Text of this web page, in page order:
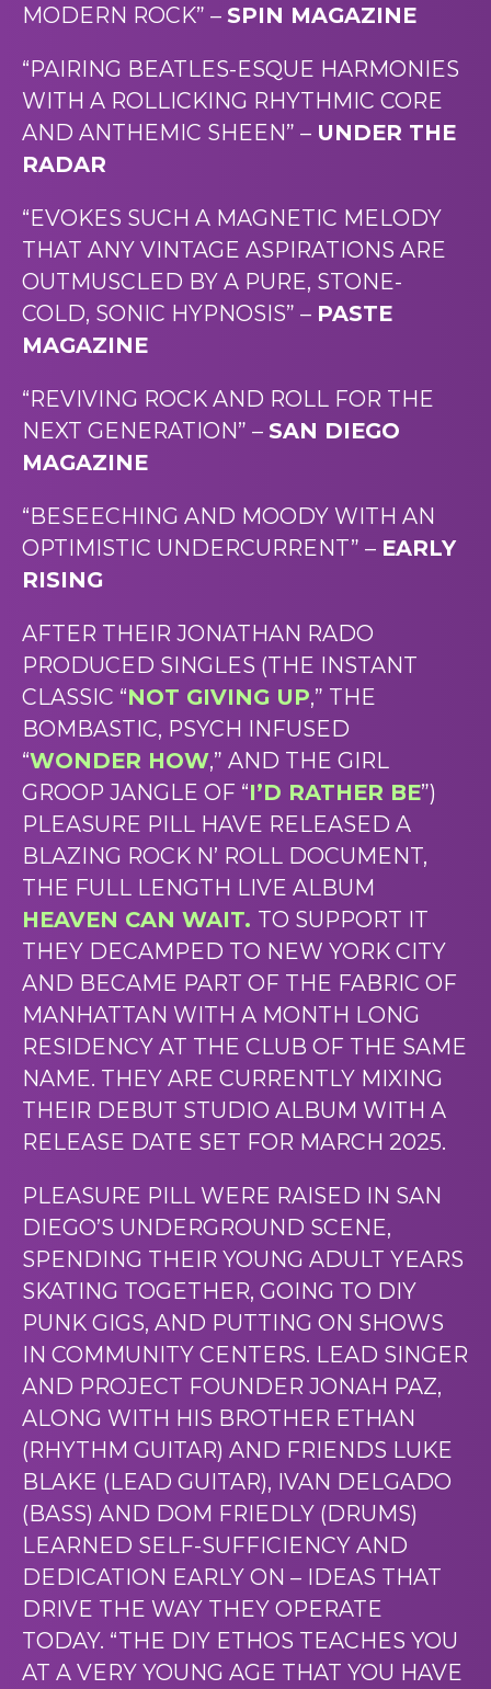
MODERN ROCK” – SPIN MAGAZINE
“PAIRING BEATLES-ESQUE HARMONIES
WITH A ROLLICKING RHYTHMIC CORE
AND ANTHEMIC SHEEN” – UNDER THE
RADAR
“EVOKES SUCH A MAGNETIC MELODY
THAT ANY VINTAGE ASPIRATIONS ARE
OUTMUSCLED BY A PURE, STONE-
COLD, SONIC HYPNOSIS” – PASTE
MAGAZINE
“REVIVING ROCK AND ROLL FOR THE
NEXT GENERATION” – SAN DIEGO
MAGAZINE
“BESEECHING AND MOODY WITH AN
OPTIMISTIC UNDERCURRENT” – EARLY
RISING
AFTER THEIR JONATHAN RADO
PRODUCED SINGLES (THE INSTANT
CLASSIC “NOT GIVING UP,” THE
BOMBASTIC, PSYCH INFUSED
“WONDER HOW,” AND THE GIRL
GROOP JANGLE OF “I’D RATHER BE”)
PLEASURE PILL HAVE RELEASED A
BLAZING ROCK N’ ROLL DOCUMENT,
THE FULL LENGTH LIVE ALBUM
HEAVEN CAN WAIT. TO SUPPORT IT
THEY DECAMPED TO NEW YORK CITY
AND BECAME PART OF THE FABRIC OF
MANHATTAN WITH A MONTH LONG
RESIDENCY AT THE CLUB OF THE SAME
NAME. THEY ARE CURRENTLY MIXING
THEIR DEBUT STUDIO ALBUM WITH A
RELEASE DATE SET FOR MARCH 2025.
PLEASURE PILL WERE RAISED IN SAN
DIEGO’S UNDERGROUND SCENE,
SPENDING THEIR YOUNG ADULT YEARS
SKATING TOGETHER, GOING TO DIY
PUNK GIGS, AND PUTTING ON SHOWS
IN COMMUNITY CENTERS. LEAD SINGER
AND PROJECT FOUNDER JONAH PAZ,
ALONG WITH HIS BROTHER ETHAN
(RHYTHM GUITAR) AND FRIENDS LUKE
BLAKE (LEAD GUITAR), IVAN DELGADO
(BASS) AND DOM FRIEDLY (DRUMS)
LEARNED SELF-SUFFICIENCY AND
DEDICATION EARLY ON – IDEAS THAT
DRIVE THE WAY THEY OPERATE
TODAY. “THE DIY ETHOS TEACHES YOU
AT A VERY YOUNG AGE THAT YOU HAVE